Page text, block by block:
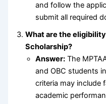
and follow the
submit all required
What are the
Scholarship?
Answer: The
and OBC students
criteria may include
academic